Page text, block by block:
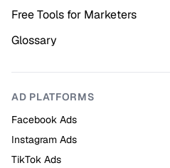
Free Tools for Marketers
Glossary
AD PLATFORMS
Facebook Ads
Instagram Ads
TikTok Ads